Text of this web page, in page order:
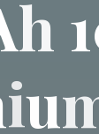
h 1
iu